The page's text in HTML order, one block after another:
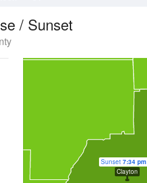
/ Sunset
Sunset 7:34 pm
Clayton